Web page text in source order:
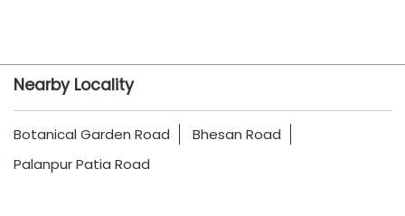
Nearby Locality
Botanical Garden Road
Bhesan Road
Palanpur Patia Road